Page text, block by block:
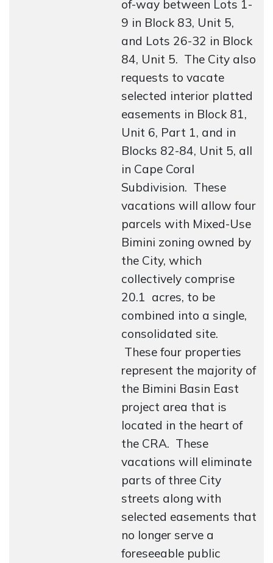
of-way between Lots 1-
9 in Block 83, Unit 5,
and Lots 26-32 in Block
84, Unit 5. The City also
requests to vacate
selected interior platted
easements in Block 81,
Unit 6, Part 1, and in
Blocks 82-84, Unit 5, all
in Cape Coral
Subdivision. These
vacations will allow four
parcels with Mixed-Use
Bimini zoning owned by
the City, which
collectively comprise
20.1 acres, to be
combined into a single,
consolidated site.
These four properties
represent the majority of
the Bimini Basin East
project area that is
located in the heart of
the CRA. These
vacations will eliminate
parts of three City
streets along with
selected easements that
no longer serve a
foreseeable public